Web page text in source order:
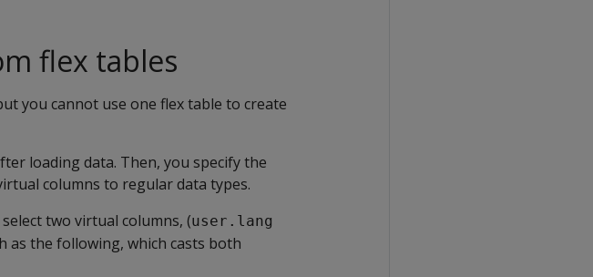
flex tables
you cannot use one flex table to create
loading data. Then, you specify the
columns to regular data types.
select two virtual columns, (user.lang
as the following, which casts both